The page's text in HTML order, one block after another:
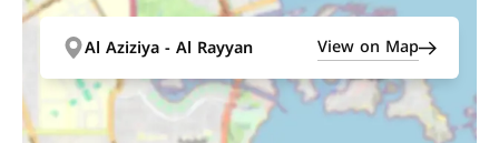
Al Aziziya - Al Rayyan View on Map